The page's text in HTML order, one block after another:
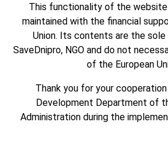
This functionality of the
maintained with the financial
Union. Its contents are the
SaveDnipro, NGO and do not
of the European
Thank you for your
Development Department of
Administration during the